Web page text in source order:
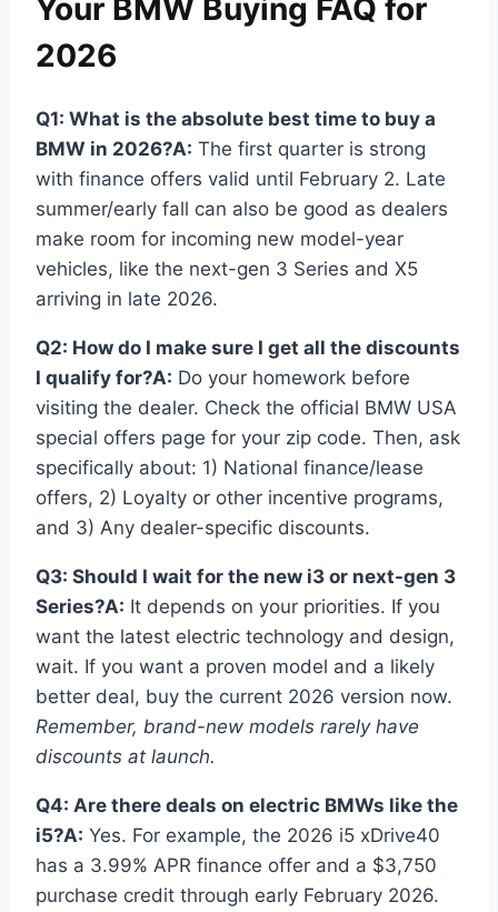
Your BMW Buying FAQ for
2026
Q1: What is the absolute best time to buy a
BMW in 2026?A: The first quarter is strong
with finance offers valid until February 2. Late
summer/early fall can also be good as dealers
make room for incoming new model-year
vehicles, like the next-gen 3 Series and X5
arriving in late 2026.
Q2: How do I make sure I get all the discounts
I qualify for?A: Do your homework before
visiting the dealer. Check the official BMW USA
special offers page for your zip code. Then, ask
specifically about: 1) National finance/lease
offers, 2) Loyalty or other incentive programs,
and 3) Any dealer-specific discounts.
Q3: Should I wait for the new i3 or next-gen 3
Series?A: It depends on your priorities. If you
want the latest electric technology and design,
wait. If you want a proven model and a likely
better deal, buy the current 2026 version now.
Remember, brand-new models rarely have
discounts at launch.
Q4: Are there deals on electric BMWs like the
i5?A: Yes. For example, the 2026 i5 xDrive40
has a 3.99% APR finance offer and a $3,750
purchase credit through early February 2026.